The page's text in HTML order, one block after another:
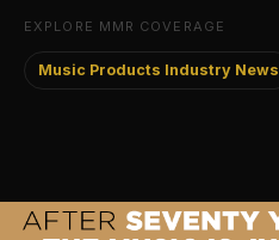
EXPLORE MMR COVERAGE
Music Products Industry News